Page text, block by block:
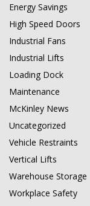
Energy Savings
High Speed Doors
Industrial Fans
Industrial Lifts
Loading Dock
Maintenance
McKinley News
Uncategorized
Vehicle Restraints
Vertical Lifts
Warehouse Storage
Workplace Safety